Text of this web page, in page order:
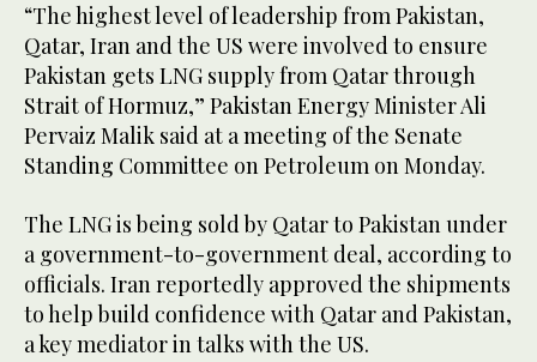
“The highest level of leadership from Pakistan,
Qatar, Iran and the US were involved to ensure
Pakistan gets LNG supply from Qatar through
Strait of Hormuz,” Pakistan Energy Minister Ali
Pervaiz Malik said at a meeting of the Senate
Standing Committee on Petroleum on Monday.
The LNG is being sold by Qatar to Pakistan under
a government-to-government deal, according ‌to
officials. Iran ​reportedly approved the shipments
to help ‌build confidence with Qatar and Pakistan,
a key mediator in talks with the US.